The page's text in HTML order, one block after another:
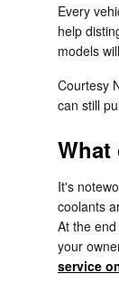
Every
help
models
Courtesy
can still
What
It's
coolants
At the
your
service